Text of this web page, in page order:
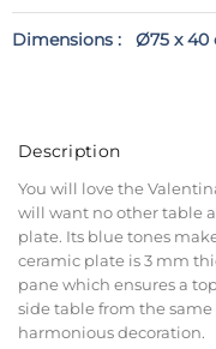
Dimensions : Ø75 x 40
Description
You will love the
will want no other table
plate. Its blue tones
ceramic plate is 3 mm
pane which ensures a
side table from the
harmonious decoration.